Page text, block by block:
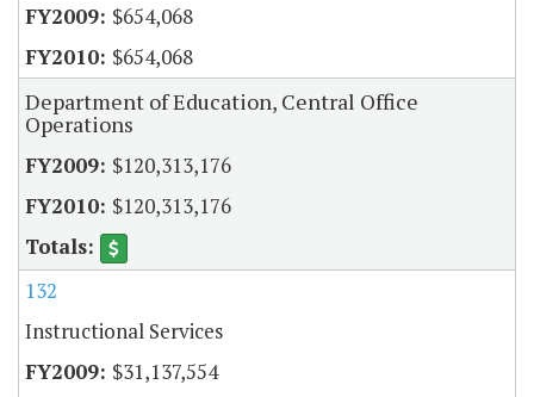
$654,068
$654,068
Department of Education, Central Office
Operations
$120,313,176
$120,313,176
132
Instructional Services
$31,137,554